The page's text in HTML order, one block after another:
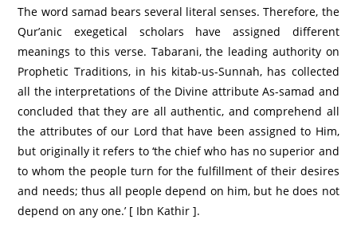
The word samad bears several literal senses. Therefore, the
Qur’anic exegetical scholars have assigned different
meanings to this verse. Tabarani, the leading authority on
Prophetic Traditions, in his kitab-us-Sunnah, has collected
all the interpretations of the Divine attribute As-samad and
concluded that they are all authentic, and comprehend all
the attributes of our Lord that have been assigned to Him,
but originally it refers to ‘the chief who has no superior and
to whom the people turn for the fulfillment of their desires
and needs; thus all people depend on him, but he does not
depend on any one.’ [ Ibn Kathir ].